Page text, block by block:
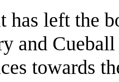
has left the
and
towards